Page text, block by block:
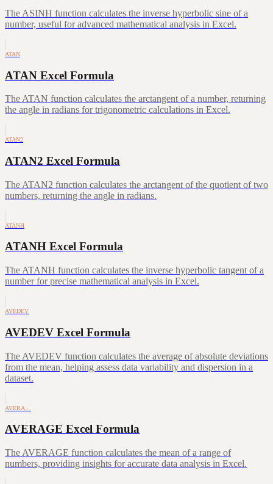
The ASINH function calculates the inverse hyperbolic sine of a
number, useful for advanced mathematical analysis in Excel.
ATAN
ATAN Excel Formula
The ATAN function calculates the arctangent of a number, returning
the angle in radians for trigonometric calculations in Excel.
ATAN2
ATAN2 Excel Formula
The ATAN2 function calculates the arctangent of the quotient of two
numbers, returning the angle in radians.
ATANH
ATANH Excel Formula
The ATANH function calculates the inverse hyperbolic tangent of a
number for precise mathematical analysis in Excel.
AVEDEV
AVEDEV Excel Formula
The AVEDEV function calculates the average of absolute deviations
from the mean, helping assess data variability and dispersion in a
dataset.
AVERA…
AVERAGE Excel Formula
The AVERAGE function calculates the mean of a range of
numbers, providing insights for accurate data analysis in Excel.